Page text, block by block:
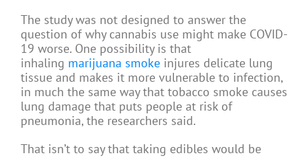
The study was not designed to answer the
question of why cannabis use might make COVID-
19 worse. One possibility is that
inhaling marijuana smoke injures delicate lung
tissue and makes it more vulnerable to infection,
in much the same way that tobacco smoke causes
lung damage that puts people at risk of
pneumonia, the researchers said.
That isn’t to say that taking edibles would be